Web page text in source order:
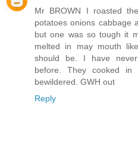
Mr BROWN I roasted
potatoes onions cabbage
but one was so tough it
melted in may mouth
should be. I have
before. They cooked
bewildered. GWH out
Reply